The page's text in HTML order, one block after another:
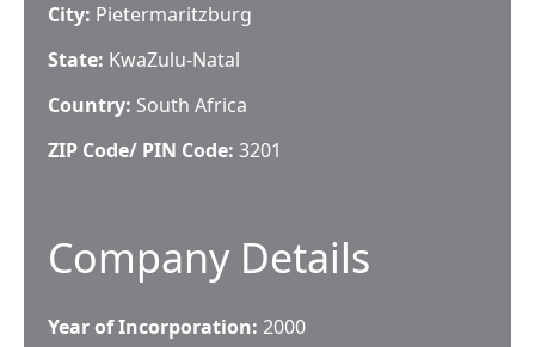
City: Pietermaritzburg
State: KwaZulu-Natal
Country: South Africa
ZIP Code/ PIN Code: 3201
Company Details
Year of Incorporation: 2000